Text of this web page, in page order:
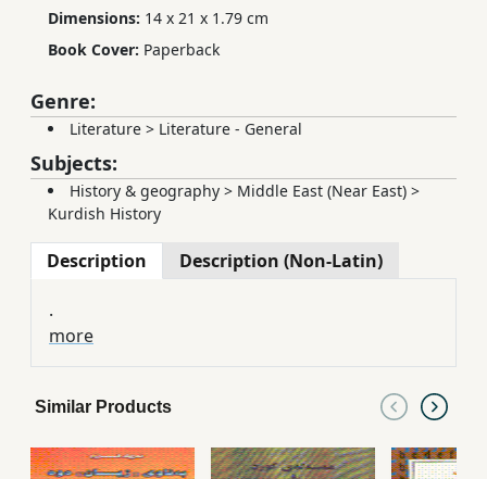
Dimensions: 14 x 21 x 1.79 cm
Book Cover: Paperback
Genre:
Literature > Literature - General
Subjects:
History & geography > Middle East (Near East) >
Kurdish History
Description Description (Non-Latin)
.
more
Similar Products